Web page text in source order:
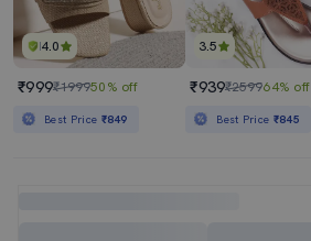
4.0
₹999₹199950% off
Best Price ₹849
3.5
₹939₹259964% off
Best Price ₹845